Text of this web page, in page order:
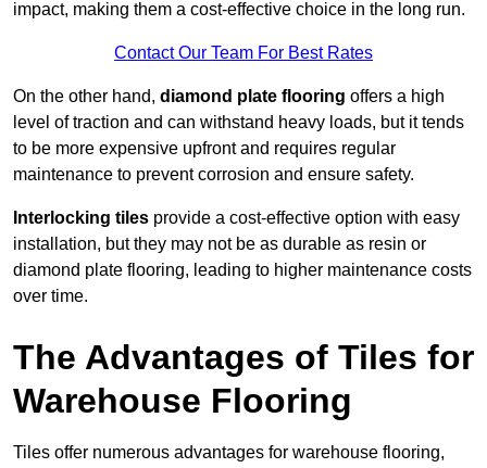
impact, making them a cost-effective choice in the long run.
Contact Our Team For Best Rates
On the other hand, diamond plate flooring offers a high
level of traction and can withstand heavy loads, but it tends
to be more expensive upfront and requires regular
maintenance to prevent corrosion and ensure safety.
Interlocking tiles provide a cost-effective option with easy
installation, but they may not be as durable as resin or
diamond plate flooring, leading to higher maintenance costs
over time.
The Advantages of Tiles for
Warehouse Flooring
Tiles offer numerous advantages for warehouse flooring,